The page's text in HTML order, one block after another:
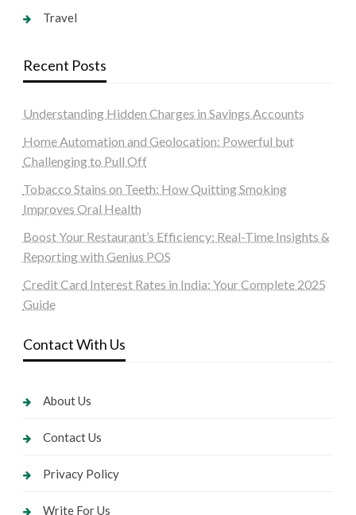
Travel
Recent Posts
Understanding Hidden Charges in Savings Accounts
Home Automation and Geolocation: Powerful but
Challenging to Pull Off
Tobacco Stains on Teeth: How Quitting Smoking
Improves Oral Health
Boost Your Restaurant’s Efficiency: Real-Time Insights &
Reporting with Genius POS
Credit Card Interest Rates in India: Your Complete 2025
Guide
Contact With Us
About Us
Contact Us
Privacy Policy
Write For Us